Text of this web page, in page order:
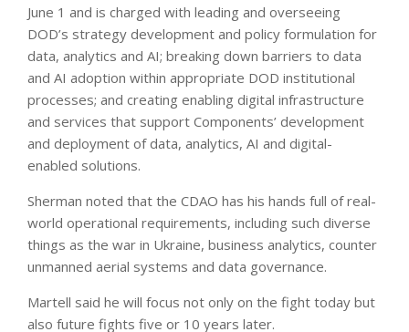
June 1 and is charged with leading and overseeing
DOD’s strategy development and policy formulation for
data, analytics and AI; breaking down barriers to data
and AI adoption within appropriate DOD institutional
processes; and creating enabling digital infrastructure
and services that support Components’ development
and deployment of data, analytics, AI and digital-
enabled solutions.
Sherman noted that the CDAO has his hands full of real-
world operational requirements, including such diverse
things as the war in Ukraine, business analytics, counter
unmanned aerial systems and data governance.
Martell said he will focus not only on the fight today but
also future fights five or 10 years later.